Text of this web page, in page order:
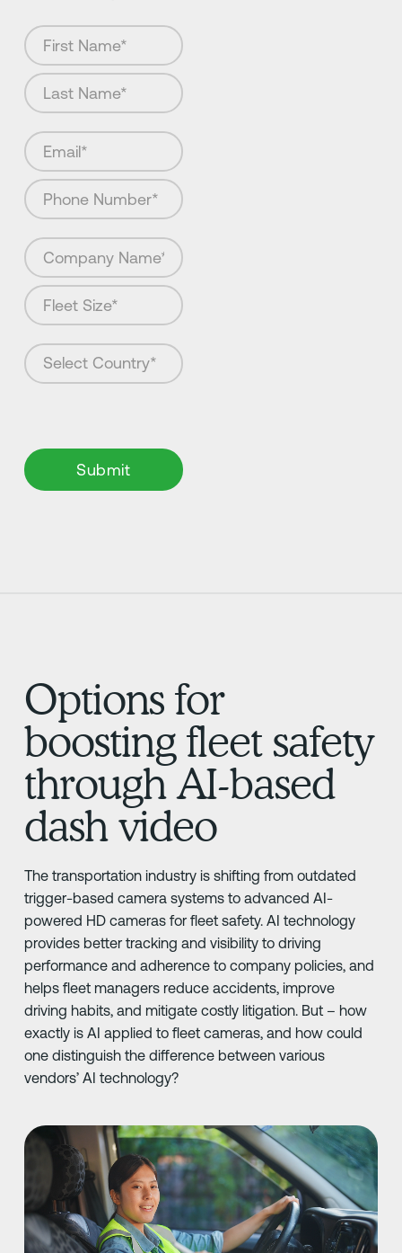
Options for
boosting fleet safety
through AI-based
dash video
The transportation industry is shifting from outdated
trigger-based camera systems to advanced AI-
powered HD cameras for fleet safety. AI technology
provides better tracking and visibility to driving
performance and adherence to company policies, and
helps fleet managers reduce accidents, improve
driving habits, and mitigate costly litigation. But – how
exactly is AI applied to fleet cameras, and how could
one distinguish the difference between various
vendors’ AI technology?